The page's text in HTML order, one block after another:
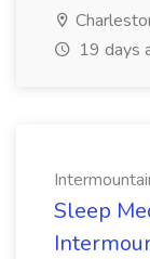
19 days
Sleep